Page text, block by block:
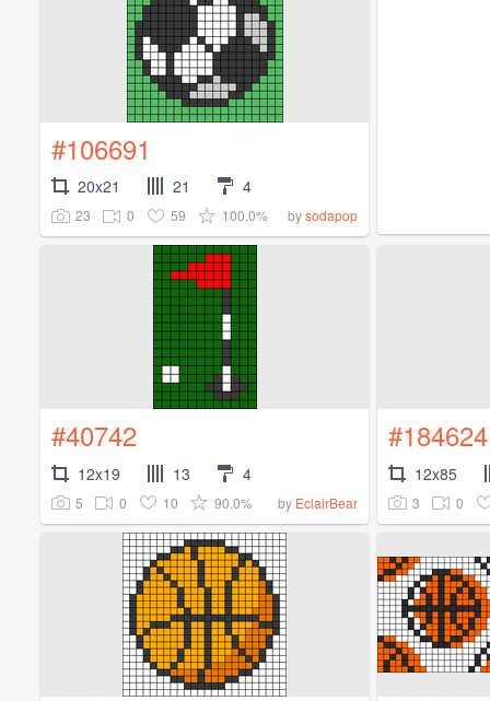
#106691
20x21 21 4
23 0 59 100.0% bysodapop
#40742
12x19 13 4
5 0 10 90.0% by EclairBear
#184624
12x85
3 0